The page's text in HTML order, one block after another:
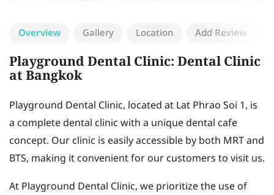
Overview Gallery Location Add Review
Playground Dental Clinic: Dental Clinic
at Bangkok
Playground Dental Clinic, located at Lat Phrao Soi 1, is
a complete dental clinic with a unique dental cafe
concept. Our clinic is easily accessible by both MRT and
BTS, making it convenient for our customers to visit us.
At Playground Dental Clinic, we prioritize the use of